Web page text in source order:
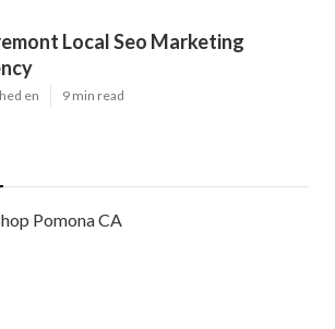
Local Seo Marketing
en 9 min read
Pomona CA